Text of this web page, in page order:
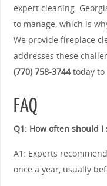
expert cleaning.
to manage, which is
We provide fireplace
addresses these
(770) 758-3744today to
FAQ
Q1: How often should
A1: Experts
once a year, usually